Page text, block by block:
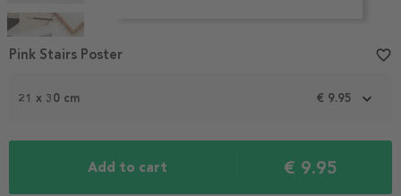
1
21 x 30 cm € 9.95
Add to cart € 9.95
Pink Stairs Poster favorite_border